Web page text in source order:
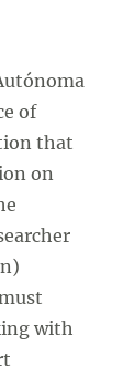
of
that
on
with